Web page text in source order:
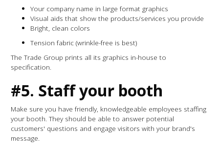
Your company name in large format graphics
Visual aids that show the products/services you provide
Bright, clean colors
Tension fabric (wrinkle-free is best)
The Trade Group prints all its graphics in-house to
specification.
#5. Staff your booth
Make sure you have friendly, knowledgeable employees staffing
your booth. They should be able to answer potential
customers' questions and engage visitors with your brand's
message.